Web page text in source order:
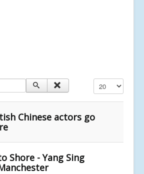
Display #
Chinese actors go
Shore - Yang Sing